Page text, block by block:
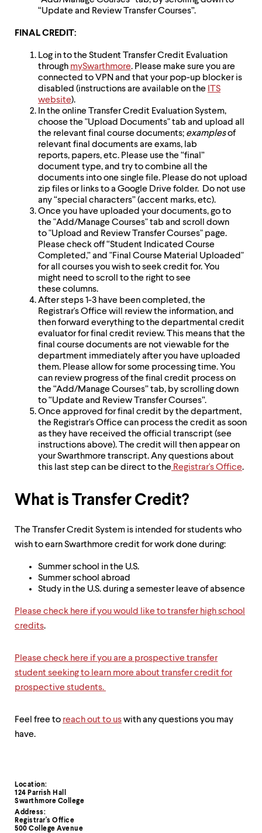
Contact
Information
Location:
124 Parrish Hall
Swarthmore College
Address:
Registrar's Office
500 College Avenue
“Update and Review Transfer Courses”.
FINAL CREDIT:
Log in to the Student Transfer Credit Evaluation
through mySwarthmore. Please make sure you are
connected to VPN and that your pop-up blocker is
disabled (instructions are available on the ITS
website).
In the online Transfer Credit Evaluation System,
choose the "Upload Documents" tab and upload all
the relevant final course documents; examplesof
relevant final documents are exams, lab
reports, papers, etc. Please use the “final”
document type, and try to combine all the
documents into one single file. Please do not upload
zip files or links to a Google Drive folder. Do not use
any “special characters” (accent marks, etc).
Once you have uploaded your documents, go to
the "Add/Manage Courses" tab and scroll down
to "Upload and Review Transfer Courses" page.
Please check off “Student Indicated Course
Completed,” and "Final Course Material Uploaded"
for all courses you wish to seek credit for. You
might need to scroll to the right to see
these columns.
After steps 1-3 have been completed, the
Registrar's Office will review the information, and
then forward everything to the departmental credit
evaluator for final credit review. This means that the
final course documents are not viewable for the
department immediately after you have uploaded
them. Please allow for some processing time. You
can review progress of the final credit process on
the “Add/Manage Courses” tab, by scrolling down
to “Update and Review Transfer Courses”.
Once approved for final credit by the department,
the Registrar's Office can process the credit as soon
as they have received the official transcript (see
instructions above). The credit will then appear on
your Swarthmore transcript. Any questions about
this last step can be direct to the Registrar's Office.
What is Transfer Credit?
The Transfer Credit System is intended for students who
wish to earn Swarthmore credit for work done during:
Summer school in the U.S.
Summer school abroad
Study in the U.S. during a semester leave of absence
Please check here if you would like to transfer high school
credits.
Please check here if you are a prospective transfer
student seeking to learn more about transfer credit for
prospective students.
Feel free to reach out to uswith any questions you may
have.